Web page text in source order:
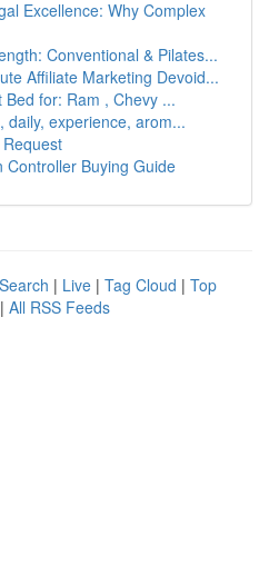
Excellence: Why Complex
Conventional & Pilates...
Affiliate Marketing Devoid...
Bed for: Ram , Chevy ...
daily, experience, arom...
Controller Buying Guide
| Live | Tag Cloud | Top
| All RSS Feeds